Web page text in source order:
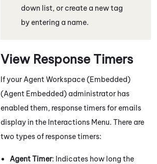
down list, or create a new tag
by entering a name.
View Response Timers
If your Agent Workspace (Embedded)
(Agent Embedded) administrator has
enabled them, response timers for emails
display in the Interactions Menu. There are
two types of response timers:
Agent Timer: Indicates how long the